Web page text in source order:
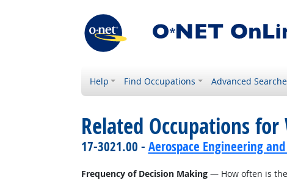
Help Find Occupations Advanced
Related Occupations
17-3021.00 - Aerospace Engineering
Frequency of Decision Making— How often is the